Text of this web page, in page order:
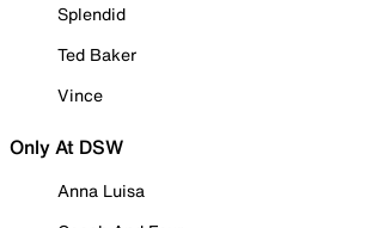
Splendid
Ted Baker
Vince
Only At DSW
Anna Luisa